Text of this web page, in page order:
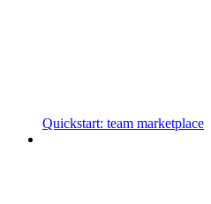
Quickstart: team marketplace